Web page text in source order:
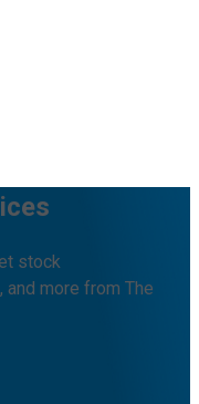
stock
more from The